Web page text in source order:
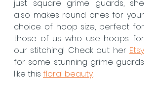
just square grime guards, she
also makes round ones for your
choice of hoop size, perfect for
those of us who use hoops for
our stitching! Check out her Etsy
for some stunning grime guards
like this floral beauty.